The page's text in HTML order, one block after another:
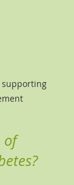
supporting
of